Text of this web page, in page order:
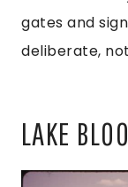
gates and
deliberate,
LAKE